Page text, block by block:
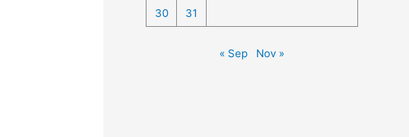
30
31
« Sep Nov »